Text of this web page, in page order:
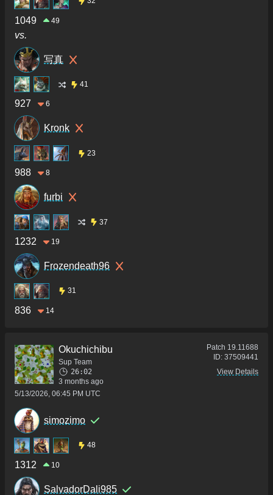
1049 49
vs.
写真
41
927 6
Kronk
23
988 8
furbi
37
1232 19
Frozendeath96
31
836 14
Okuchichibu
Sup Team
26:02
3 months ago
5/13/2026, 06:45 PM UTC
Patch 19.11688
ID: 37509441
View Details
simozimo
48
1312 10
SalvadorDali985